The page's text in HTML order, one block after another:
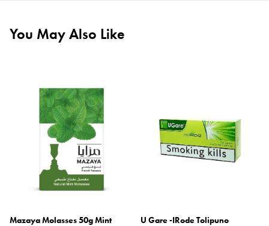
You May Also Like
Mazaya Molasses 50g Mint
U Gare -IRode Tolipuno